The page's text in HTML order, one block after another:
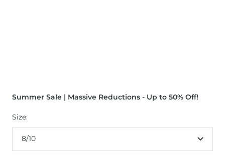
Summer Sale | Massive Reductions - Up to 50% Off!
Size:
8/10